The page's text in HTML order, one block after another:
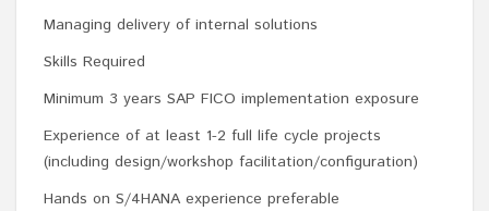
Managing delivery of internal solutions
Skills Required
Minimum 3 years SAP FICO implementation exposure
Experience of at least 1-2 full life cycle projects
(including design/workshop facilitation/configuration)
Hands on S/4HANA experience preferable